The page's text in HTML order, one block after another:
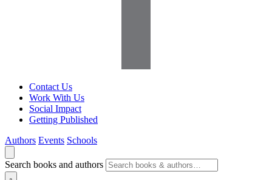
Contact Us
Work With Us
Social Impact
Getting Published
Authors Events Schools
Search books and authors